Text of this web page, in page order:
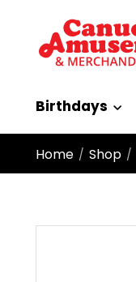
Birthdays
Home / Shop /